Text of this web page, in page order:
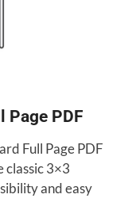
Page PDF
Full Page PDF
classic 3×3
and easy